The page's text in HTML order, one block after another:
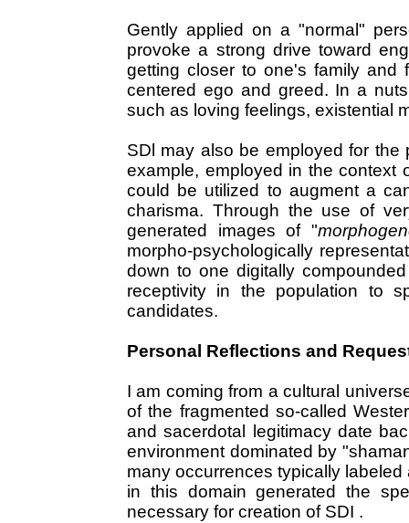
Gently applied on a "normal"
provoke a strong drive toward
getting closer to one's family and
centered ego and greed. In a
such as loving feelings, existential
SDl may also be employed for the
example, employed in the context
could be utilized to augment a
charisma. Through the use of
generated images of "
morpho-psychologically
down to one digitally
receptivity in the population to
candidates.
Personal Reflections and
I am coming from a cultural
of the fragmented so-called
and sacerdotal legitimacy date
environment dominated by
many occurrences typically
in this domain generated the
necessary for creation of SDI .